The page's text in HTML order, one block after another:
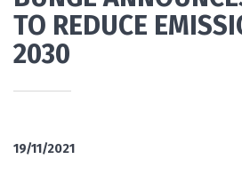
TO REDUCE
2030
19/11/2021